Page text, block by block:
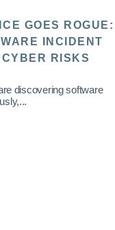
GOES ROGUE:
INCIDENT
RISKS
discovering software